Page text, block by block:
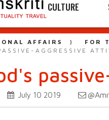
CULTURE
AFFAIRS
FOR
AGGRESSIVE
July 10 2019